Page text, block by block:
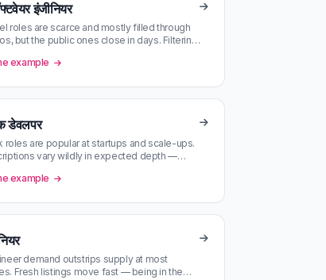
इंजीनियर
roles are scarce and mostly filled through
but the public ones close in days. Filtering
example
डेवलपर
roles are popular at startups and scale-ups.
vary wildly in expected depth —
example
demand outstrips supply at most
Fresh listings move fast — being in the